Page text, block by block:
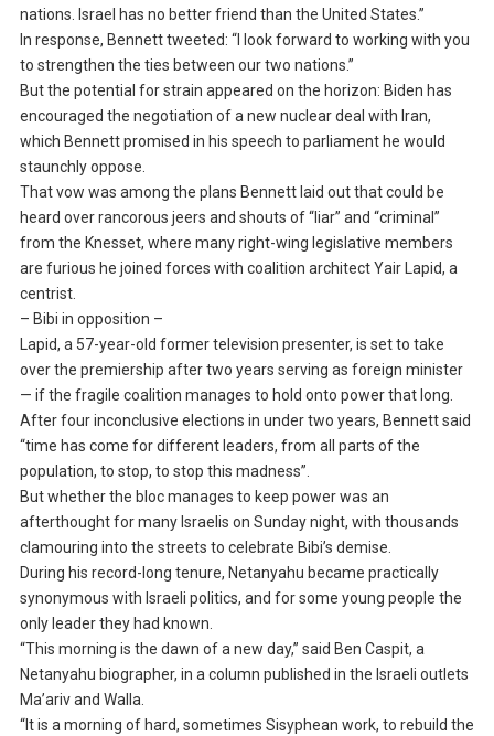
nations. Israel has no better friend than the United States.”
In response, Bennett tweeted: “I look forward to working with you
to strengthen the ties between our two nations.”
But the potential for strain appeared on the horizon: Biden has
encouraged the negotiation of a new nuclear deal with Iran,
which Bennett promised in his speech to parliament he would
staunchly oppose.
That vow was among the plans Bennett laid out that could be
heard over rancorous jeers and shouts of “liar” and “criminal”
from the Knesset, where many right-wing legislative members
are furious he joined forces with coalition architect Yair Lapid, a
centrist.
– Bibi in opposition –
Lapid, a 57-year-old former television presenter, is set to take
over the premiership after two years serving as foreign minister
— if the fragile coalition manages to hold onto power that long.
After four inconclusive elections in under two years, Bennett said
“time has come for different leaders, from all parts of the
population, to stop, to stop this madness”.
But whether the bloc manages to keep power was an
afterthought for many Israelis on Sunday night, with thousands
clamouring into the streets to celebrate Bibi’s demise.
During his record-long tenure, Netanyahu became practically
synonymous with Israeli politics, and for some young people the
only leader they had known.
“This morning is the dawn of a new day,” said Ben Caspit, a
Netanyahu biographer, in a column published in the Israeli outlets
Ma’ariv and Walla.
“It is a morning of hard, sometimes Sisyphean work, to rebuild the